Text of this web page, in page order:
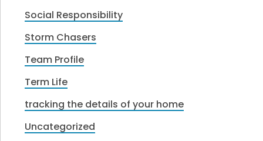
Social Responsibility
Storm Chasers
Team Profile
Term Life
tracking the details of your home
Uncategorized